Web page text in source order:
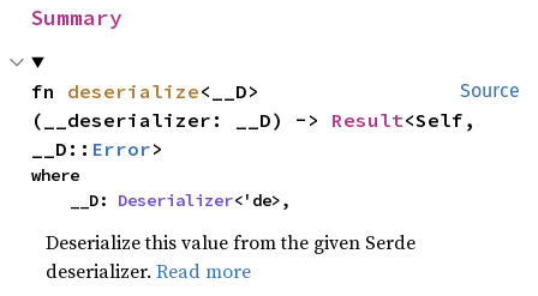
Summary
Source
fn deserialize<__D>
(__deserializer: __D) -> Result<Self,
__D:: Error>
where
    __D:
Deserializer<'de>,
Deserialize this value from the given Serde
deserializer.Read more